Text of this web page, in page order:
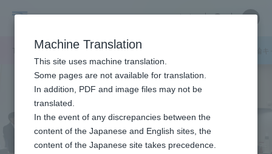
University
中文
Close
キャンパスニュース 湘南キャンパス
Close
Portal for Current Students and
parents/guardians (TIPS)
Admissions
Machine Translation
This site uses machine translation.
Some pages are not available for translation.
In addition, PDF and image files may not be
translated.
In the event of any discrepancies between the
content of the Japanese and English sites, the
content of the Japanese site takes precedence.